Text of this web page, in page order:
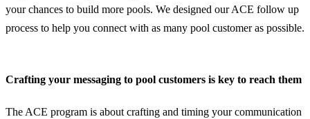
your chances to build more pools. We designed our ACE follow up
process to help you connect with as many pool customer as possible.
Crafting your messaging to pool customers is key to reach them
The ACE program is about crafting and timing your communication